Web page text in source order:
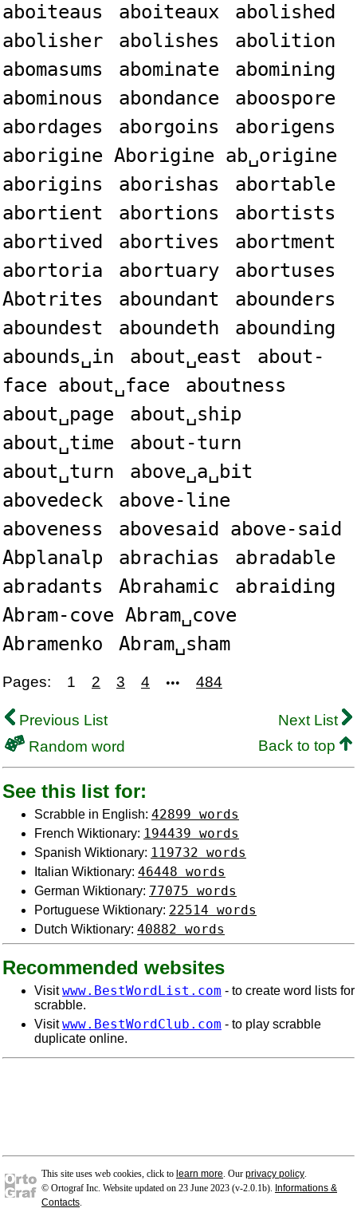
aboiteaus
aboiteaux
abolished
abolisher
abolishes
abolition
abomasums
abominate
abomining
abominous
abondance
aboospore
abordages
aborgoins
aborigens
aborigine Aborigine ab␣origine
aborigins
aborishas
abortable
abortient
abortions
abortists
abortived
abortives
abortment
abortoria
abortuary
abortuses
Abotrites
aboundant
abounders
aboundest
aboundeth
abounding
abounds␣in
about␣east
about-
face about␣face
aboutness
about␣page
about␣ship
about␣time
about-turn
about␣turn
above␣a␣bit
abovedeck
above-line
aboveness
abovesaid above-said
Abplanalp
abrachias
abradable
abradants
Abrahamic
abraiding
Abram-cove Abram␣cove
Abramenko
Abram␣sham
Pages: 1 2 3 4 ••• 484
Previous List
Next List
Random word
Back to top
See this list for:
Scrabble in English: 42899 words
French Wiktionary: 194439 words
Spanish Wiktionary: 119732 words
Italian Wiktionary: 46448 words
German Wiktionary: 77075 words
Portuguese Wiktionary: 22514 words
Dutch Wiktionary: 40882 words
Recommended websites
Visitwww.BestWordList.com - to create word lists for
scrabble.
Visitwww.BestWordClub.com - to play scrabble
duplicate online.
This site uses web cookies, click to learn more. Our privacy policy.
© Ortograf Inc. Website updated on 23 June 2023 (v-2.0.1b). Informations &
Contacts.